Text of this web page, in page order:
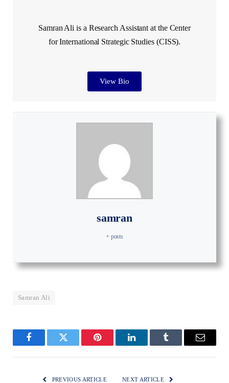
Samran Ali is a Research Assistant at the Center
for International Strategic Studies (CISS).
View Bio
samran
+ posts
Samran Ali
FacebookTwitter Pinterest LinkedInTumblr Email
PREVIOUS ARTICLE NEXT ARTICLE